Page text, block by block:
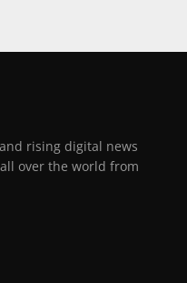
rising digital news
over the world from